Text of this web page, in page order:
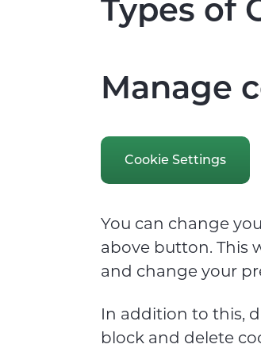
Types of
Manage
Cookie Settings
You can change
above button. This
and change your
In addition to this,
block and delete